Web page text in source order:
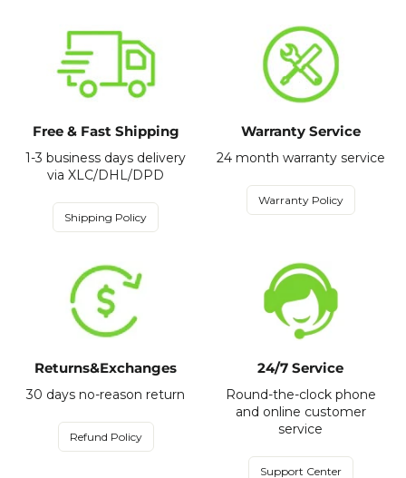
Free & Fast Shipping
1-3 business days delivery
via XLC/DHL/DPD
Shipping Policy
Warranty Service
24 month warranty service
Warranty Policy
Returns&Exchanges
30 days no-reason return
Refund Policy
24/7 Service
Round-the-clock phone
and online customer
service
Support Center